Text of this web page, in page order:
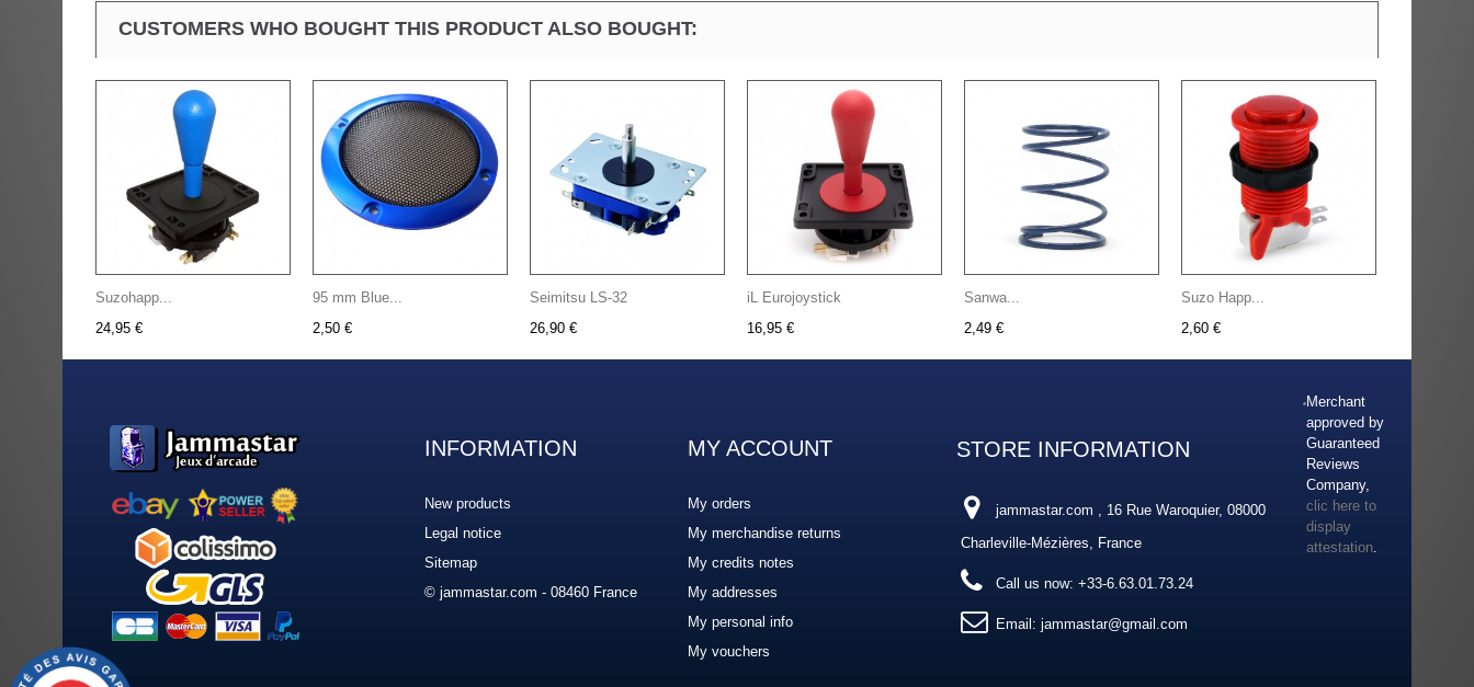
CUSTOMERS WHO BOUGHT THIS PRODUCT ALSO BOUGHT:
Suzohapp...
24,95 €
95 mm Blue...
2,50 €
Seimitsu LS-32
26,90 €
iL Eurojoystick
16,95 €
Sanwa...
2,49 €
Suzo Happ...
2,60 €
INFORMATION
New products
Legal notice
Sitemap
© jammastar.com - 08460 France
MY ACCOUNT
My orders
My merchandise returns
My credits notes
My addresses
My personal info
My vouchers
STORE INFORMATION
jammastar.com , 16 Rue Waroquier, 08000
Charleville-Mézières, France
Call us now: +33-6.63.01.73.24
Email: jammastar@gmail.com
Merchant
approved by
Guaranteed
Reviews
Company,
clic here to
display
attestation.